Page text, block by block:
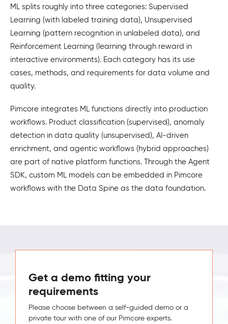
ML splits roughly into three categories: Supervised
Learning (with labeled training data), Unsupervised
Learning (pattern recognition in unlabeled data), and
Reinforcement Learning (learning through reward in
interactive environments). Each category has its use
cases, methods, and requirements for data volume and
quality.
Pimcore integrates ML functions directly into production
workflows. Product classification (supervised), anomaly
detection in data quality (unsupervised), AI-driven
enrichment, and agentic workflows (hybrid approaches)
are part of native platform functions. Through the Agent
SDK, custom ML models can be embedded in Pimcore
workflows with the Data Spine as the data foundation.
Get a demo fitting your
requirements
Please choose between a self-guided demo or a
private tour with one of our Pimcore experts.